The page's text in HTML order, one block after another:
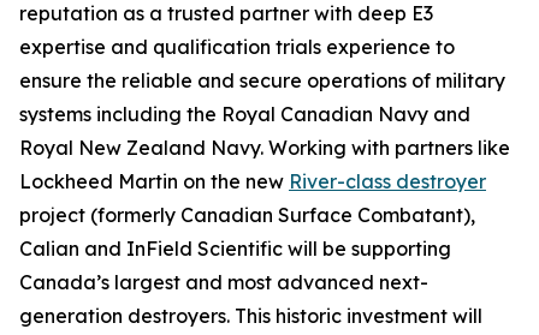
reputation as a trusted partner with deep E3
expertise and qualification trials experience to
ensure the reliable and secure operations of military
systems including the Royal Canadian Navy and
Royal New Zealand Navy. Working with partners like
Lockheed Martin on the new River-class destroyer
project (formerly Canadian Surface Combatant),
Calian and InField Scientific will be supporting
Canada’s largest and most advanced next-
generation destroyers. This historic investment will